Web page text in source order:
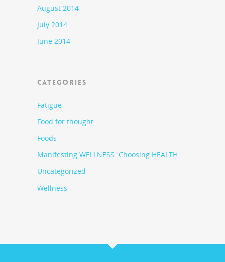
August 2014
July 2014
June 2014
CATEGORIES
Fatigue
Food for thought
Foods
Manifesting WELLNESS: Choosing HEALTH
Uncategorized
Wellness